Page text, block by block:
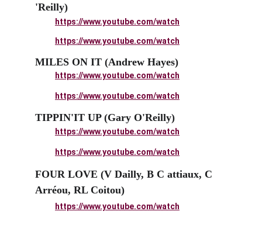
'Reilly)
https://www.youtube.com/watch
https://www.youtube.com/watch
MILES ON IT (Andrew Hayes)
TIPPIN'IT UP (Gary O'Reilly)
https://www.youtube.com/watch
https://www.youtube.com/watch
FOUR LOVE (V Dailly, B C attiaux, C
Arréou, RL Coitou)
https://www.youtube.com/watch
https://www.youtube.com/watch
https://www.youtube.com/watch